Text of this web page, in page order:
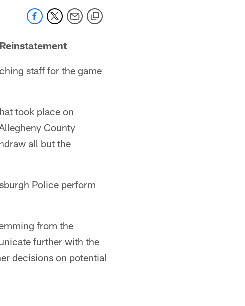
staff for the game
took place on
County
all but the
Police perform
from the
further with the
decisions on potential